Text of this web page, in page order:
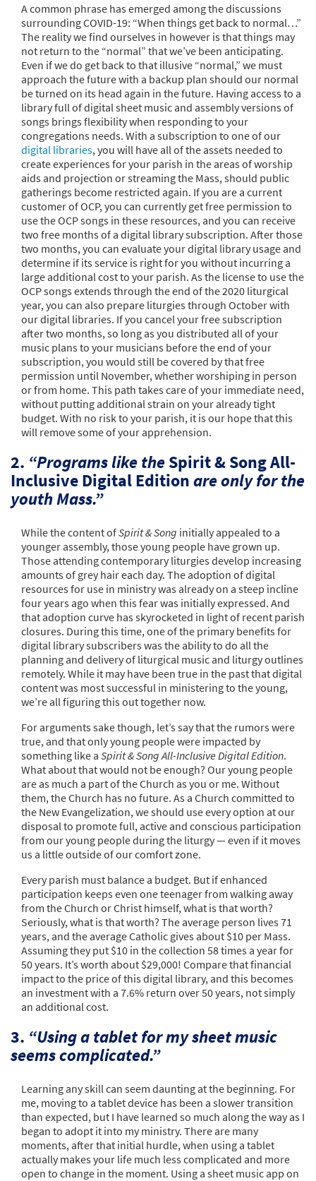
A common phrase has emerged among the discussions
surrounding COVID-19: “When things get back to normal…”
The reality we find ourselves in however is that things may
not return to the “normal” that we’ve been anticipating.
Even if we do get back to that illusive “normal,” we must
approach the future with a backup plan should our normal
be turned on its head again in the future. Having access to a
library full of digital sheet music and assembly versions of
songs brings flexibility when responding to your
congregations needs. With a subscription to one of our
digital libraries, you will have all of the assets needed to
create experiences for your parish in the areas of worship
aids and projection or streaming the Mass, should public
gatherings become restricted again. If you are a current
customer of OCP, you can currently get free permission to
use the OCP songs in these resources, and you can receive
two free months of a digital library subscription. After those
two months, you can evaluate your digital library usage and
determine if its service is right for you without incurring a
large additional cost to your parish. As the license to use the
OCP songs extends through the end of the 2020 liturgical
year, you can also prepare liturgies through October with
our digital libraries. If you cancel your free subscription
after two months, so long as you distributed all of your
music plans to your musicians before the end of your
subscription, you would still be covered by that free
permission until November, whether worshiping in person
or from home. This path takes care of your immediate need,
without putting additional strain on your already tight
budget. With no risk to your parish, it is our hope that this
will remove some of your apprehension.
2. “Programs like theSpirit & Song All-
Inclusive Digital Editionare only for the
youth Mass.”
While the content ofSpirit & Song initially appealed to a
younger assembly, those young people have grown up.
Those attending contemporary liturgies develop increasing
amounts of grey hair each day. The adoption of digital
resources for use in ministry was already on a steep incline
four years ago when this fear was initially expressed. And
that adoption curve has skyrocketed in light of recent parish
closures. During this time, one of the primary benefits for
digital library subscribers was the ability to do all the
planning and delivery of liturgical music and liturgy outlines
remotely. While it may have been true in the past that digital
content was most successful in ministering to the young,
we’re all figuring this out together now.
For arguments sake though, let’s say that the rumors were
true, and that only young people were impacted by
something like a Spirit & Song All-Inclusive Digital Edition.
What about that would not be enough? Our young people
are as much a part of the Church as you or me. Without
them, the Church has no future. As a Church committed to
the New Evangelization, we should use every option at our
disposal to promote full, active and conscious participation
from our young people during the liturgy — even if it moves
us a little outside of our comfort zone.
Every parish must balance a budget. But if enhanced
participation keeps even one teenager from walking away
from the Church or Christ himself, what is that worth?
Seriously, what is that worth? The average person lives 71
years, and the average Catholic gives about $10 per Mass.
Assuming they put $10 in the collection 58 times a year for
50 years. It’s worth about $29,000! Compare that financial
impact to the price of this digital library, and this becomes
an investment with a 7.6% return over 50 years, not simply
an additional cost.
3. “Using a tablet for my sheet music
seems complicated.”
Learning any skill can seem daunting at the beginning. For
me, moving to a tablet device has been a slower transition
than expected, but I have learned so much along the way as I
began to adopt it into my ministry. There are many
moments, after that initial hurdle, when using a tablet
actually makes your life much less complicated and more
open to change in the moment. Using a sheet music app on